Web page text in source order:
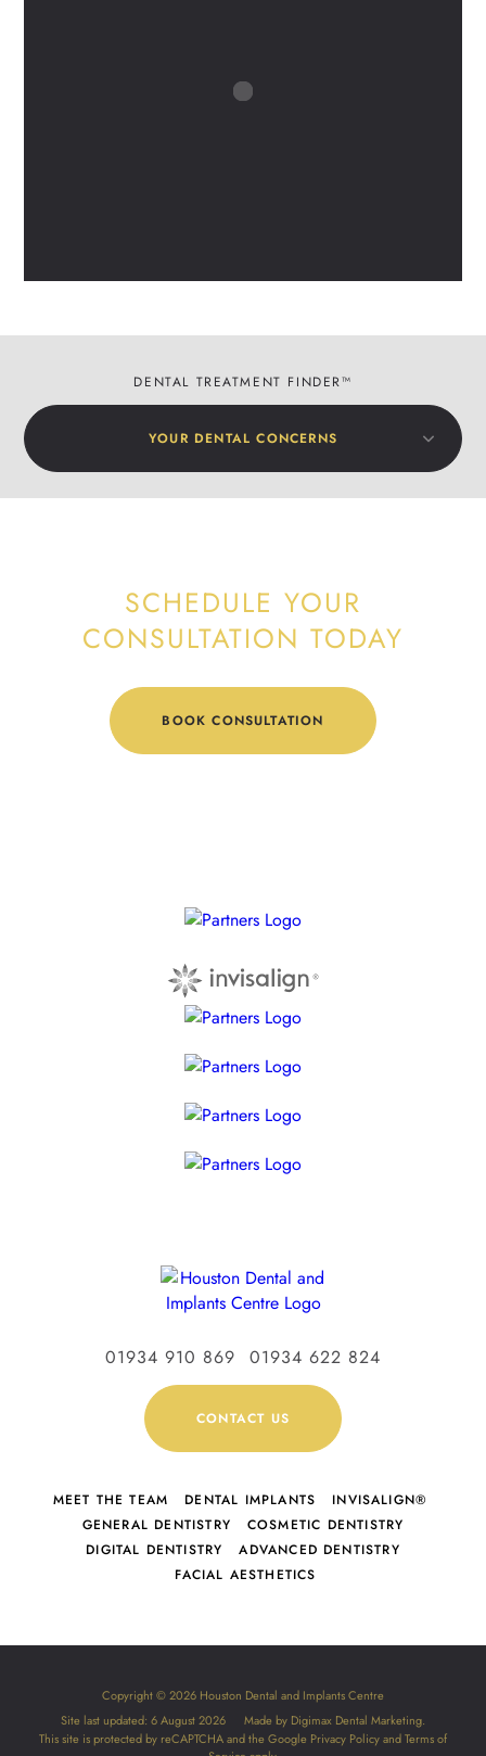
DENTAL TREATMENT FINDER™
YOUR DENTAL CONCERNS
SCHEDULE YOUR
CONSULTATION TODAY
BOOK CONSULTATION
01934 910 869 01934 622 824
CONTACT US
MEET THE TEAM DENTAL IMPLANTS
INVISALIGN®
GENERAL DENTISTRY
COSMETIC DENTISTRY
DIGITAL DENTISTRY
ADVANCED DENTISTRY
FACIAL AESTHETICS
Copyright © 2026 Houston Dental and Implants Centre
Site last updated: 6 August 2026
Made by Digimax Dental Marketing.
This site is protected by reCAPTCHA and the Google Privacy PolicyandTerms of